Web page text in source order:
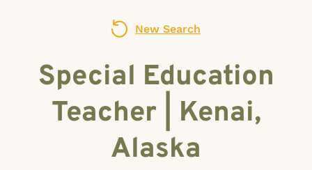
New Search
Special Education
Teacher | Kenai,
Alaska